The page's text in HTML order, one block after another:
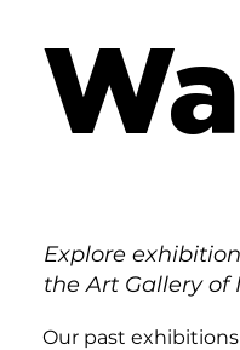
Explore
the Art Gallery
Our past